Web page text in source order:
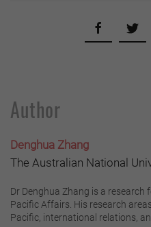
Author
Denghua Zhang
The Australian National
Dr Denghua Zhang is a research
Pacific Affairs. His research
Pacific, international relations,